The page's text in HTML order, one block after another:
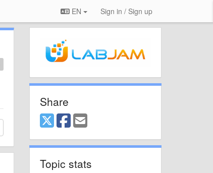
EN Sign in / Sign up
Share
Topic stats